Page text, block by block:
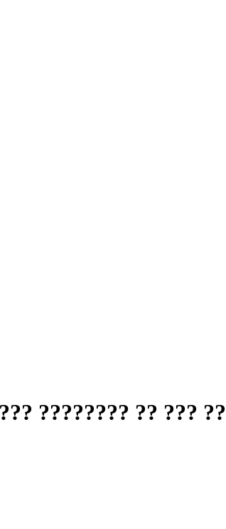
???????? ?? ???